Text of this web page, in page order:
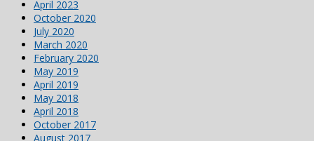
April 2023
October 2020
July 2020
March 2020
February 2020
May 2019
April 2019
May 2018
April 2018
October 2017
August 2017